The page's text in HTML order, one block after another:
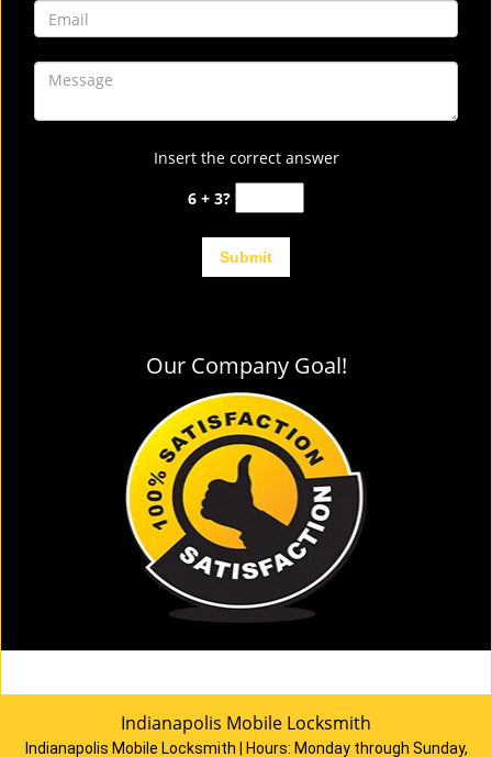
Insert the correct answer
6 + 3?
Our Company Goal!
Indianapolis Mobile Locksmith
Indianapolis Mobile Locksmith | Hours: Monday through Sunday,